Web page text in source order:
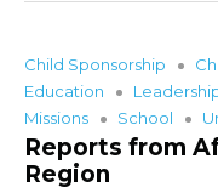
Child Sponsorship
Education
Missions
School
Reports from
Region